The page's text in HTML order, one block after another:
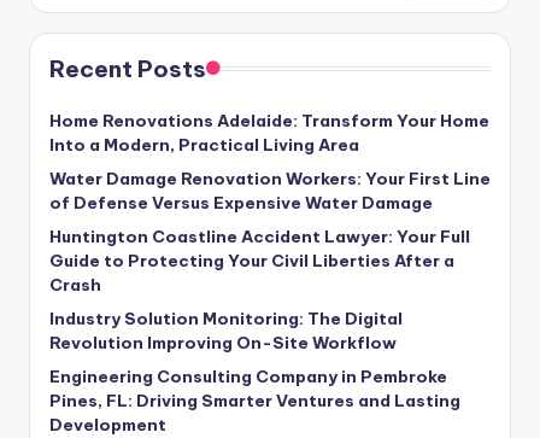
Recent Posts
Home Renovations Adelaide: Transform Your Home
Into a Modern, Practical Living Area
Water Damage Renovation Workers: Your First Line
of Defense Versus Expensive Water Damage
Huntington Coastline Accident Lawyer: Your Full
Guide to Protecting Your Civil Liberties After a
Crash
Industry Solution Monitoring: The Digital
Revolution Improving On-Site Workflow
Engineering Consulting Company in Pembroke
Pines, FL: Driving Smarter Ventures and Lasting
Development